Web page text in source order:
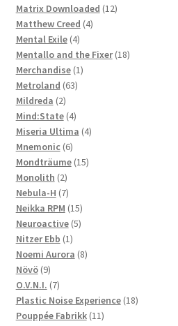
products
Matrix Downloaded 1212
Matthew Creed 44
Mental Exile 44
products
Mentallo and the Fixer 1818
Merchandise 11
Metroland 6363
Mildreda 22
products
Mind:State 44
products
Miseria Ultima 44
Mnemonic 66
products
Mondträume 1515
Monolith 22
products
Nebula-H 77
products
Neikka RPM 1515
products
Neuroactive 55
Nitzer Ebb 11
product
Noemi Aurora 88
Növö 99
products
O.V.N.I. 77
products
Plastic Noise Experience 1818
Pouppée Fabrikk 1111